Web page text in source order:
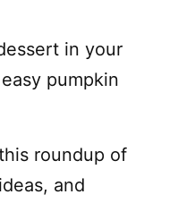
in your
pumpkin
roundup of
and